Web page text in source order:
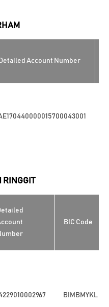
Detailed Account Number
RINGGIT
BIC Code
BIMBMYKL